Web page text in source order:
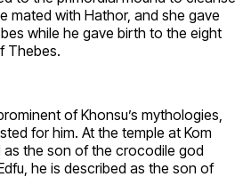
mated with Hathor, and she gave
while he gave birth to the eight
Thebes.
of Khonsu’s mythologies,
for him. At the temple at Kom
as the son of the crocodile god
he is described as the son of